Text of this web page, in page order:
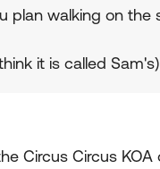
plan walking on
it is called
Circus Circus